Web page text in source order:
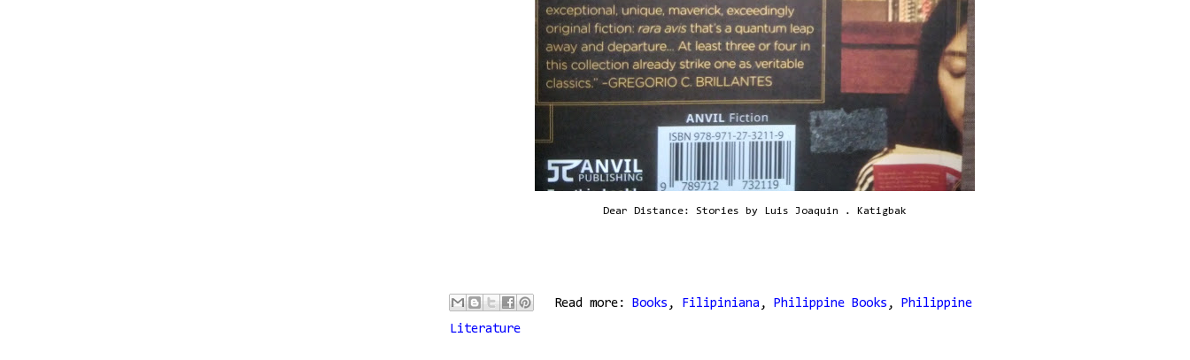
Dear Distance: Stories by Luis Joaquin . Katigbak
Read more: Books , Filipiniana , Philippine Books ,
Philippine
Literature